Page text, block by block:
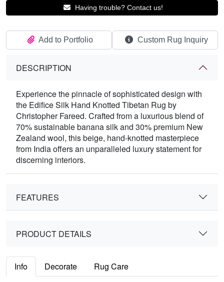
Having trouble? Contact us!
Add to Portfolio Custom Rug Inquiry
DESCRIPTION
Experience the pinnacle of sophisticated design with
the Edifice Silk Hand Knotted Tibetan Rug by
Christopher Fareed. Crafted from a luxurious blend of
70% sustainable banana silk and 30% premium New
Zealand wool, this beige, hand-knotted masterpiece
from India offers an unparalleled luxury statement for
discerning interiors.
FEATURES
PRODUCT DETAILS
Info Decorate Rug Care